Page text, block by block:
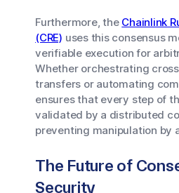
Furthermore, the Chainlink
(CRE) uses this consensus
verifiable execution for
Whether orchestrating
transfers or automating
ensures that every step of
validated by a distributed
preventing manipulation by
The Future of
Security